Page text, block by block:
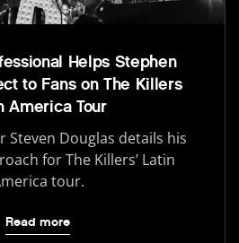
Helps Stephen
to Fans on The Killers
America Tour
Steven Douglas details his
for The Killers’ Latin
tour.
Read more